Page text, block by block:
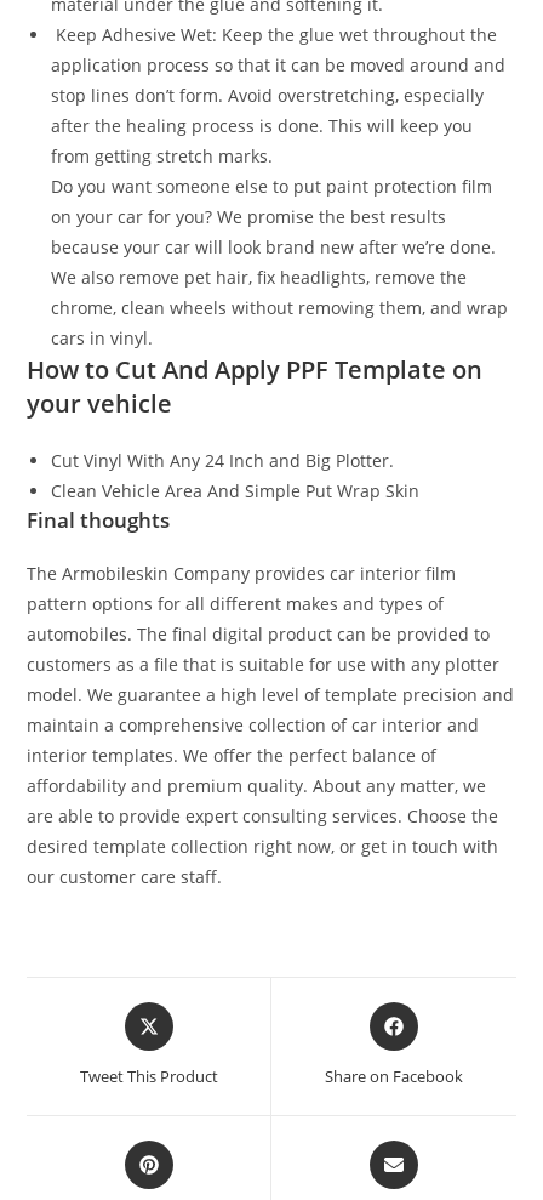
Keep Adhesive Wet: Keep the glue wet throughout the
application process so that it can be moved around and
stop lines don’t form. Avoid overstretching, especially
after the healing process is done. This will keep you
from getting stretch marks.
Do you want someone else to put paint protection film
on your car for you? We promise the best results
because your car will look brand new after we’re done.
We also remove pet hair, fix headlights, remove the
chrome, clean wheels without removing them, and wrap
cars in vinyl.
How to Cut And Apply PPF Template on
your vehicle
Cut Vinyl With Any 24 Inch and Big Plotter.
Clean Vehicle Area And Simple Put Wrap Skin
Final thoughts
The Armobileskin Company provides car interior film
pattern options for all different makes and types of
automobiles. The final digital product can be provided to
customers as a file that is suitable for use with any plotter
model. We guarantee a high level of template precision and
maintain a comprehensive collection of car interior and
interior templates. We offer the perfect balance of
affordability and premium quality. About any matter, we
are able to provide expert consulting services. Choose the
desired template collection right now, or get in touch with
our customer care staff.
Tweet This Product Share on Facebook